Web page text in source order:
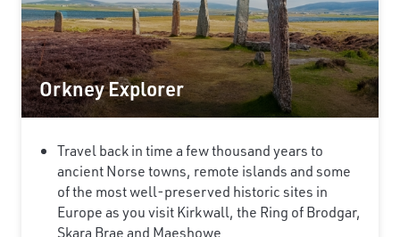
Orkney Explorer
Travel back in time a few thousand years to
ancient Norse towns, remote islands and some
of the most well-preserved historic sites in
Europe as you visit Kirkwall, the Ring of Brodgar,
Skara Brae and Maeshowe